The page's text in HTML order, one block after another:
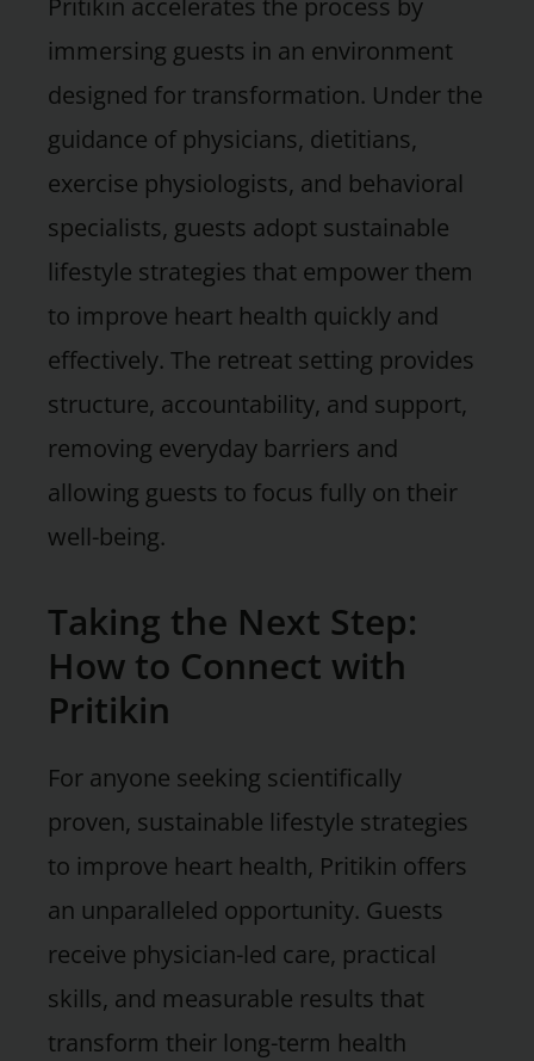
immersing guests in an environment
designed for transformation. Under the
guidance of physicians, dietitians,
exercise physiologists, and behavioral
specialists, guests adopt sustainable
lifestyle strategies that empower them
to improve heart health quickly and
effectively. The retreat setting provides
structure, accountability, and support,
removing everyday barriers and
allowing guests to focus fully on their
well-being.
Taking the Next Step:
How to Connect with
Pritikin
For anyone seeking scientifically
proven, sustainable lifestyle strategies
to improve heart health, Pritikin offers
an unparalleled opportunity. Guests
receive physician-led care, practical
skills, and measurable results that
transform their long-term health